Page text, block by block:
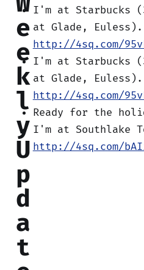
I'm at Starbucks
at Glade, Euless).
http://4sq.com/
I'm at Starbucks
at Glade, Euless).
http://4sq.com/
Ready for the
I'm at Southlake
http://4sq.com/
e
e
k
l
y
U
p
d
a
t